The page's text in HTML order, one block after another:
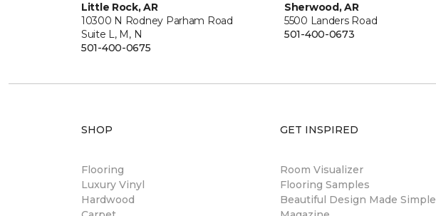
Little Rock, AR
10300 N Rodney Parham Road
Suite L, M, N
501-400-0675
Sherwood, AR
5500 Landers Road
501-400-0673
SHOP
Flooring
Luxury Vinyl
Hardwood
GET INSPIRED
Room Visualizer
Flooring Samples
Beautiful Design Made Simple